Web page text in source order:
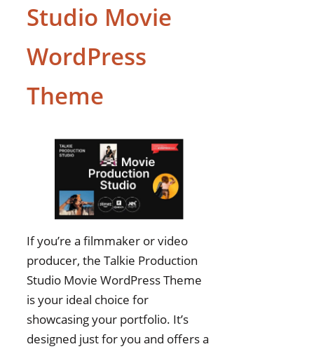
Studio Movie
WordPress
Theme
If you’re a filmmaker or video
producer, the Talkie Production
Studio Movie WordPress Theme
is your ideal choice for
showcasing your portfolio. It’s
designed just for you and offers a